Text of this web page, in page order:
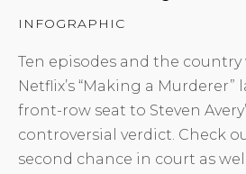
INFOGRAPHIC
Ten episodes and the country
Netflix’s “Making a Murderer”
front-row seat to Steven
controversial verdict. Check
second chance in court as